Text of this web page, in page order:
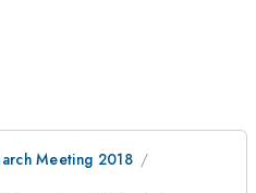
Meeting 2018